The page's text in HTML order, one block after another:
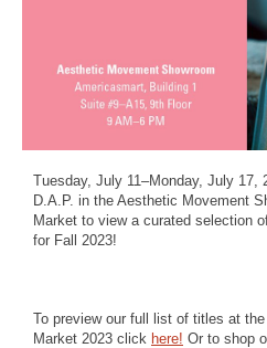
Tuesday, July 11–Monday, July 17,
D.A.P. in the Aesthetic Movement
Market to view a curated selection
for Fall 2023!
To preview our full list of titles at
Market 2023 click here! Or to shop